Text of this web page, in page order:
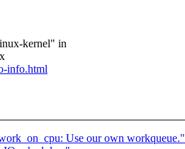
kernel" in
info.html
Use our own workqueue."